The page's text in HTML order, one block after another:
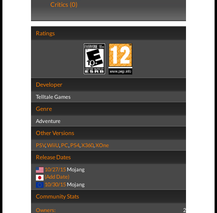
Critics (0)
Ratings
Developer
Telltale Games
Genre
Adventure
Other Versions
PSV,WiiU, PC, PS4,X360,XOne
Release Dates
10/27/15 Mojang
(Add Date)
10/30/15 Mojang
Community Stats
Owners: 2